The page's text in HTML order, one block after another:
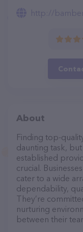
http://
About
Finding top-
daunting task,
established
crucial.
cater to a wide
dependability,
They’re
nurturing
between their